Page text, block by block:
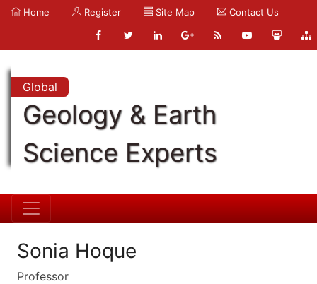
Home Register Site Map Contact Us
Global
Geology & Earth
Science Experts
Sonia Hoque
Professor